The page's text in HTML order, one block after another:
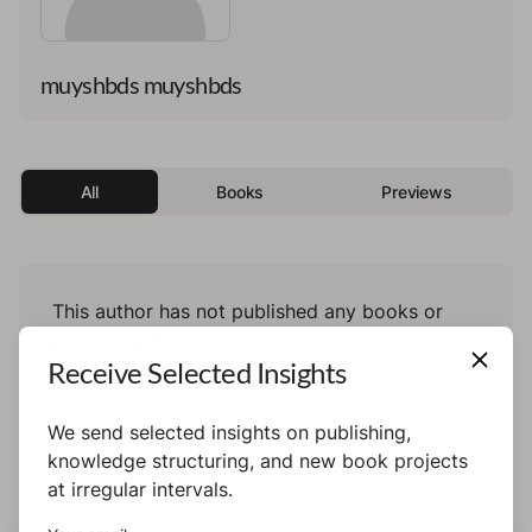
muyshbds muyshbds
All Books Previews
This author has not published any books or
Receive Selected Insights
We send selected insights on publishing,
knowledge structuring, and new book projects
at irregular intervals.